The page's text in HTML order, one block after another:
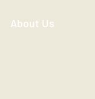
About Us